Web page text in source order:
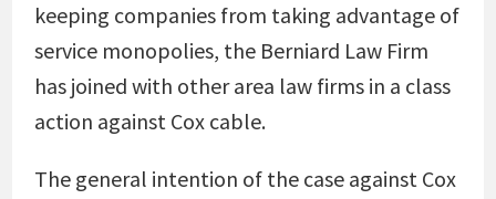
keeping companies from taking advantage of
service monopolies, the Berniard Law Firm
has joined with other area law firms in a class
action against Cox cable.
The general intention of the case against Cox